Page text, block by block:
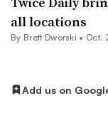
all locations
By Brett Dworski • Oct.
Add us on